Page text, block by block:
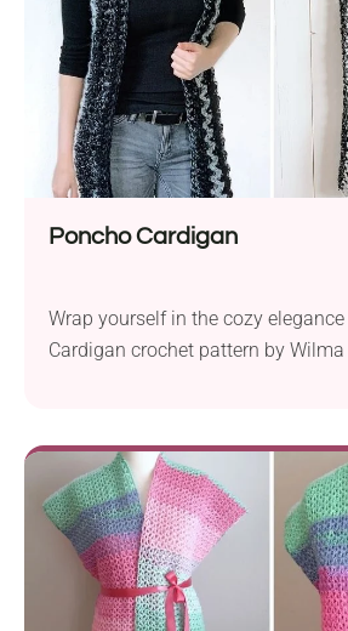
Poncho Cardigan
Wrap yourself in the cozy
Cardigan crochet pattern by Wilma
Shadow, offering both warmth and
mm hook to create this versatile
sizes ranging from S/M...